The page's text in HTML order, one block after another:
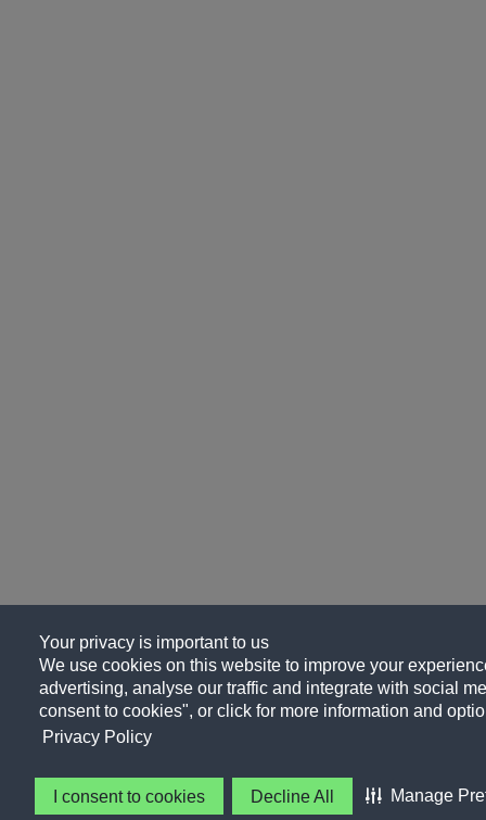
Your privacy is important to us
We use cookies on this website to improve your
advertising, analyse our traffic and integrate with social
consent to cookies", or click for more information and
Privacy Policy
I consent to cookies Decline All Manage